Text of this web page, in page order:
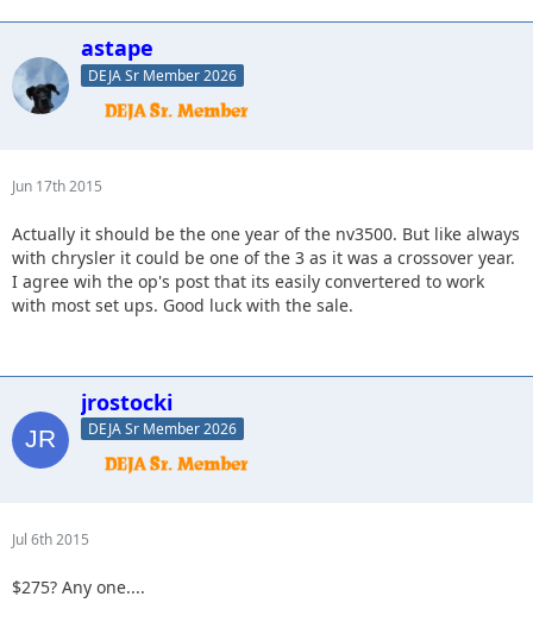
astape
DEJA Sr Member 2026
Jun 17th 2015
Actually it should be the one year of the nv3500. But like always
with chrysler it could be one of the 3 as it was a crossover year.
I agree wih the op's post that its easily convertered to work
with most set ups. Good luck with the sale.
jrostocki
DEJA Sr Member 2026
Jul 6th 2015
$275? Any one....